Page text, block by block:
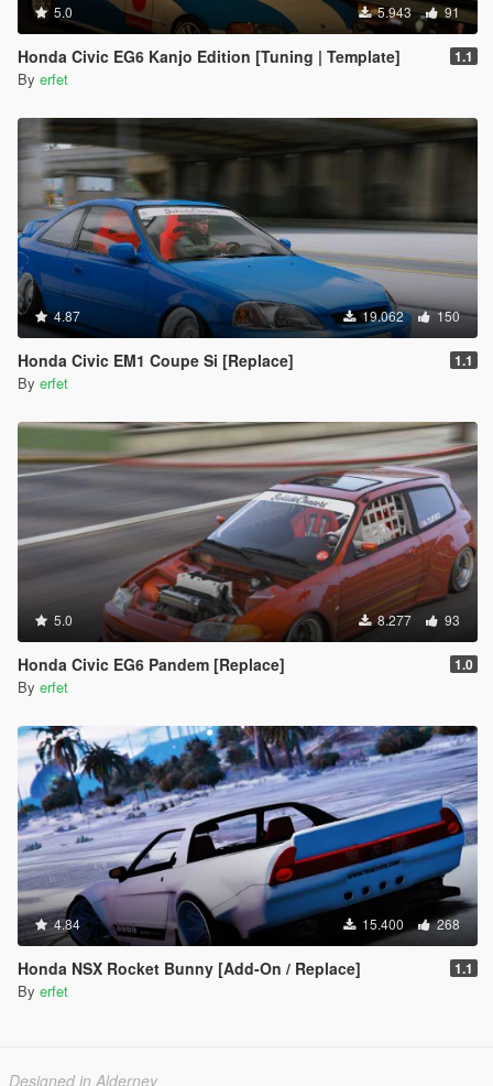
5.0 5.943 91
Honda Civic EG6 Kanjo Edition [Tuning | Template] 1.1
By erfet
4.87 19.062 150
Honda Civic EM1 Coupe Si [Replace] 1.1
By erfet
5.0 8.277 93
Honda Civic EG6 Pandem [Replace] 1.0
By erfet
4.84 15.400 268
Honda NSX Rocket Bunny [Add-On / Replace] 1.1
By erfet
Designed in Alderney